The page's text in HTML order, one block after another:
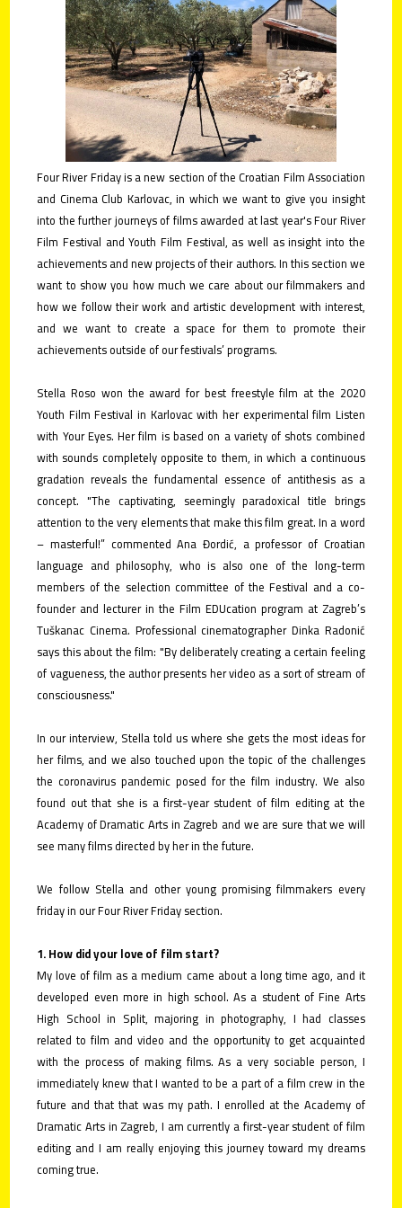
contact
submit
films!
Four River Friday is a new section of the Croatian Film Association
and Cinema Club Karlovac, in which we want to give you insight
into the further journeys of films awarded at last year's Four River
Film Festival and Youth Film Festival, as well as insight into the
achievements and new projects of their authors. In this section we
want to show you how much we care about our filmmakers and
how we follow their work and artistic development with interest,
and we want to create a space for them to promote their
achievements outside of our festivals’ programs.
Stella Roso won the award for best freestyle film at the 2020
Youth Film Festival in Karlovac with her experimental film Listen
with Your Eyes. Her film is based on a variety of shots combined
with sounds completely opposite to them, in which a continuous
gradation reveals the fundamental essence of antithesis as a
concept. "The captivating, seemingly paradoxical title brings
attention to the very elements that make this film great. In a word
– masterful!” commented Ana Đordić, a professor of Croatian
language and philosophy, who is also one of the long-term
members of the selection committee of the Festival and a co-
founder and lecturer in the Film EDUcation program at Zagreb’s
Tuškanac Cinema. Professional cinematographer Dinka Radonić
says this about the film: "By deliberately creating a certain feeling
of vagueness, the author presents her video as a sort of stream of
consciousness."
In our interview, Stella told us where she gets the most ideas for
her films, and we also touched upon the topic of the challenges
the coronavirus pandemic posed for the film industry. We also
found out that she is a first-year student of film editing at the
Academy of Dramatic Arts in Zagreb and we are sure that we will
see many films directed by her in the future.
We follow Stella and other young promising filmmakers every
friday in our Four River Friday section.
1. How did your love of film start?
My love of film as a medium came about a long time ago, and it
developed even more in high school. As a student of Fine Arts
High School in Split, majoring in photography, I had classes
related to film and video and the opportunity to get acquainted
with the process of making films. As a very sociable person, I
immediately knew that I wanted to be a part of a film crew in the
future and that that was my path. I enrolled at the Academy of
Dramatic Arts in Zagreb, I am currently a first-year student of film
editing and I am really enjoying this journey toward my dreams
coming true.